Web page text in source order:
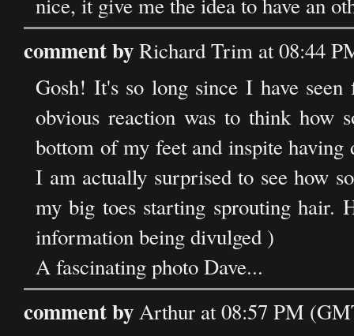
comment byRichard Trim at 08:44
Gosh! It's so long since I have
obvious reaction was to think how
bottom of my feet and inspite
I am actually surprised to see how
my big toes starting sprouting hair.
information being divulged )
A fascinating photo Dave...
comment byArthur at 08:57 PM